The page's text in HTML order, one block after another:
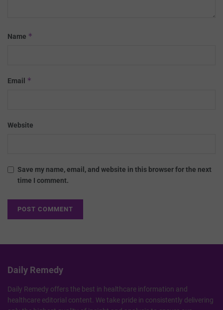
Name *
Email *
Website
Save my name, email, and website in this browser for the next
time I comment.
Daily Remedy
Daily Remedy offers the best in healthcare information and
healthcare editorial content. We take pride in consistently delivering